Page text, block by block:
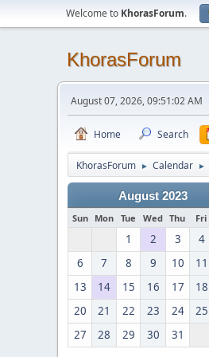
Welcome to KhorasForum.
KhorasForum
August 07, 2026, 09:51:02 AM
Home Search
KhorasForum ► Calendar ►
August 2023
Sun Mon Tue Wed Thu Fri
1 2 3 4
6
7 8 9 10 11
13
14 15 16 17 18
20
21 22 23 24 25
27
28 29 30 31